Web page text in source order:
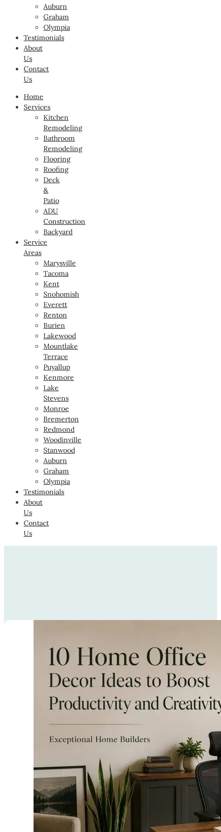
Auburn
Graham
Olympia
Testimonials
About
Us
Contact
Us
Home
Services
Kitchen
Remodeling
Bathroom
Remodeling
Flooring
Roofing
Deck
&
Patio
ADU
Construction
Backyard
Service
Areas
Marysville
Tacoma
Kent
Snohomish
Everett
Renton
Burien
Lakewood
Mountlake
Terrace
Puyallup
Kenmore
Lake
Stevens
Monroe
Bremerton
Redmond
Woodinville
Stanwood
Auburn
Graham
Olympia
Testimonials
About
Us
Contact
Us